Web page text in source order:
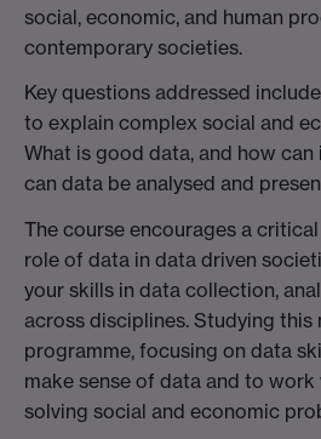
social, economic, and human
contemporary societies.
Key questions addressed
to explain complex social and
What is good data, and how
can data be analysed and
The course encourages a
role of data in data driven
your skills in data collection,
across disciplines. Studying
programme, focusing on data
make sense of data and to
solving social and economic